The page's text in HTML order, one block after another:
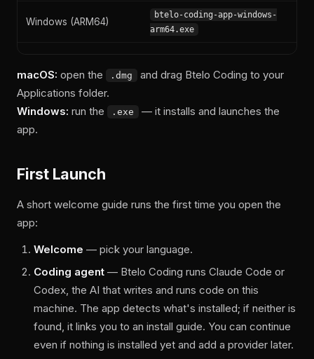
Windows (ARM64)
btelo-coding-app-windows-
arm64.exe
macOS: open the .dmg
and drag Btelo Coding to your
Applications folder.
Windows: run the .exe
— it installs and launches the
app.
First Launch
A short welcome guide runs the first time you open the
app:
Welcome — pick your language.
Coding agent — Btelo Coding runs Claude Code or
Codex, the AI that writes and runs code on this
machine. The app detects what's installed; if neither is
found, it links you to an install guide. You can continue
even if nothing is installed yet and add a provider later.